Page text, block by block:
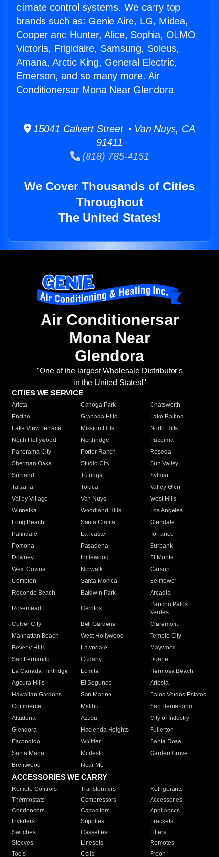
climate control systems. We carry top
brands such as: Genie Aire, LG, Midea,
Cooper and Hunter, Alice, Sophia, OLMO,
Victoria, Frigidaire, Samsung, Soleus,
Amana, Arctic King, General Electric,
Emerson, and so many more. Air
Conditionersar Mona Near Glendora.
15041 Calvert Street • Van Nuys, CA
91411
(818) 785-4151
We Cover Thousands of Cities
Throughout
The United States!
Air Conditionersar
Mona Near
Glendora
"One of the largest Wholesale Distributor's
in the United States!"
CITIES WE SERVICE
Arleta Canoga Park
Chatsworth
Encino
Granada Hills
Lake Balboa
Lake View Terrace
Mission Hills
North Hills
North Hollywood
Northridge
Pacoima
Panorama City
Porter Ranch
Reseda
Sherman Oaks
Studio City
Sun Valley
Sunland
Tujunga
Sylmar
Tarzana
Toluca
Valley Glen
Valley Village
Van Nuys
West Hills
Winnetka
Woodland Hills
Los Angeles
Long Beach
Santa Clarita
Glendale
Palmdale
Lancaster
Torrance
Pomona
Pasadena
Burbank
Downey
Inglewood
El Monte
West Covina
Norwalk
Carson
Compton
Santa Monica
Bellflower
Redondo Beach
Baldwin Park Arcadia
Rosemead Cerritos
Rancho Palos
Verdes
Culver City
Bell Gardens
Claremont
Manhattan Beach
West Hollywood
Temple City
Beverly Hills
Lawndale
Maywood
San Fernando
Cudahy
Duarte
La Canada Flintridge
Lomita
Hermosa Beach
Agoura Hills
El Segundo
Artesia
Hawaiian Gardens
San Marino
Palos Verdes Estates
Commerce
Malibu
San Bernardino
Altadena
Azusa
City of Industry
Glendora
Hacienda Heights
Fullerton
Escondido
Whittier
Santa Rosa
Santa Maria
Modesto
Garden Grove
Brentwood
Near Me
ACCESSORIES WE CARRY
Remote Controls Transformers
Refrigerants
Thermostats
Compressors
Accessories
Condensers
Capacitors
Appliances
Inverters
Supplies
Brackets
Switches
Cassettes
Filters
Sleeves
Linesets
Remotes
Tools
Coils Freon